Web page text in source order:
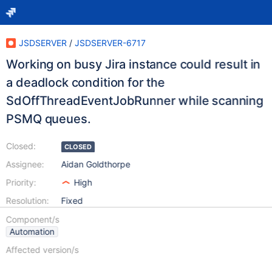
JSDSERVER / JSDSERVER-6717
Working on busy Jira instance could result in
a deadlock condition for the
SdOffThreadEventJobRunner while scanning
PSMQ queues.
Closed:
Assignee:
Priority:
Resolution:
CLOSED
Aidan Goldthorpe
High
Fixed
Component/s
Automation
Affected version/s